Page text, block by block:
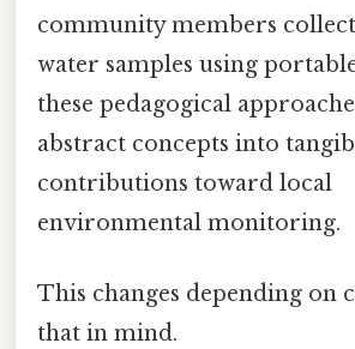
community members
water samples using
these pedagogical
abstract concepts into
contributions toward local
environmental monitoring.
This changes depending on
that in mind.